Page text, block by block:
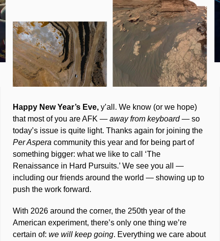
Happy New Year’s Eve, y’all. We know (or we hope)
that most of you are AFK — away from keyboard — so
Per Aspera community this year and for being part of
something bigger: what we like to call ‘The
Renaissance in Hard Pursuits.’ We see you all —
including our friends around the world — showing up to
push the work forward.
With 2026 around the corner, the 250th year of the
American experiment, there’s only one thing we’re
certain of: we will keep going. Everything we care about